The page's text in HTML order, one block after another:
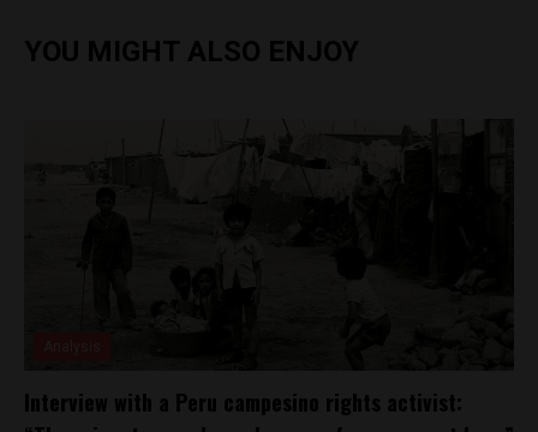
YOU MIGHT ALSO ENJOY
Interview with a Peru campesino rights activist: